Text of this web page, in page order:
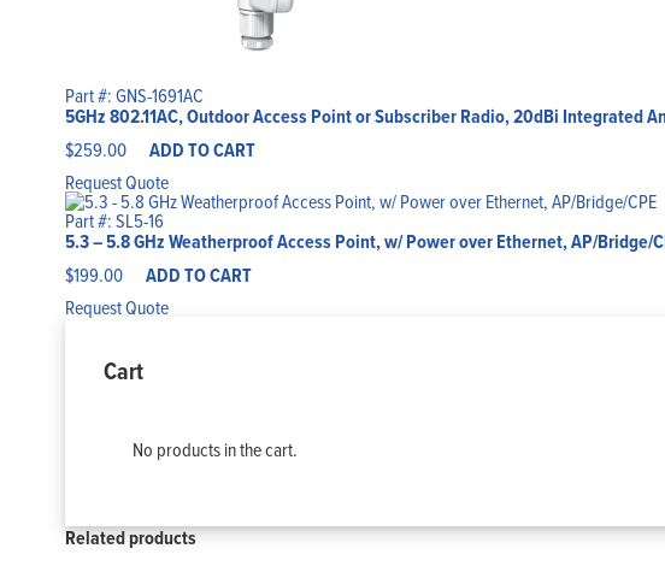
Part #: GNS-1691AC
5GHz 802.11AC, Outdoor Access Point or Subscriber Radio, 20dBi Integrated
$259.00 ADD TO CART
Request Quote
Part #: SL5-16
5.3 – 5.8 GHz Weatherproof Access Point, w/ Power over Ethernet, AP/Bridge/
$199.00 ADD TO CART
Request Quote
Cart
No products in the cart.
Related products